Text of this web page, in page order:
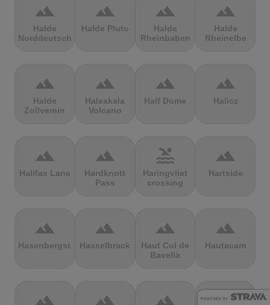
terrain
Halde
Norddeutschland
terrain
Halde Pluto
terrain
Halde
Rheinbaben
terrain
Halde
Rheinelbe
terrain
Halde
Zollverein
terrain
Haleakala
Volcano
terrain
Half Dome
terrain
Halicz
terrain
Halifax Lane
terrain
Hardknott
Pass
pool
Haringvliet
crossing
terrain
Hartside
terrain
Hasenbergsteige
terrain
Hasselbrack
terrain
Haut Col de
Bavella
terrain
Hautacam
terrain terrain terrain terrain